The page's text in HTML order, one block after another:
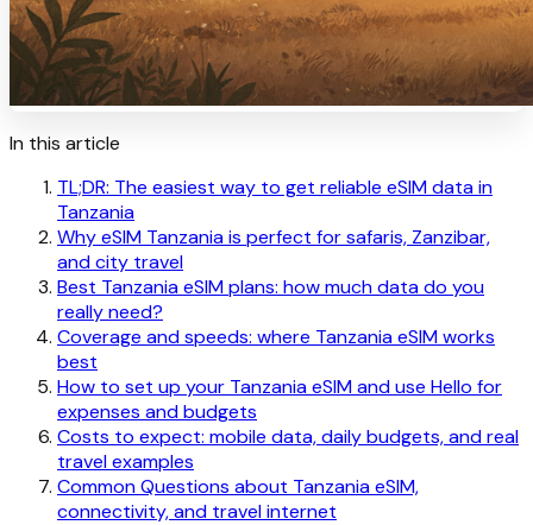
In this article
TL;DR: The easiest way to get reliable eSIM data in
Tanzania
Why eSIM Tanzania is perfect for safaris, Zanzibar,
and city travel
Best Tanzania eSIM plans: how much data do you
really need?
Coverage and speeds: where Tanzania eSIM works
best
How to set up your Tanzania eSIM and use Hello for
expenses and budgets
Costs to expect: mobile data, daily budgets, and real
travel examples
Common Questions about Tanzania eSIM,
connectivity, and travel internet